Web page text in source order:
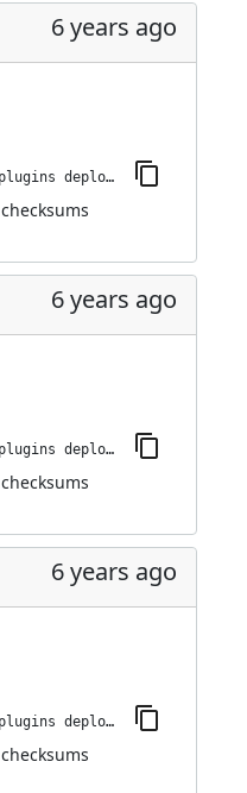
6 years ago
jenkins-plugin-cli --plugins deploy-dashboard:0.0.5
checksums
6 years ago
jenkins-plugin-cli --plugins deploy-dashboard:0.0.4
checksums
6 years ago
jenkins-plugin-cli --plugins deploy-dashboard:0.0.3
checksums